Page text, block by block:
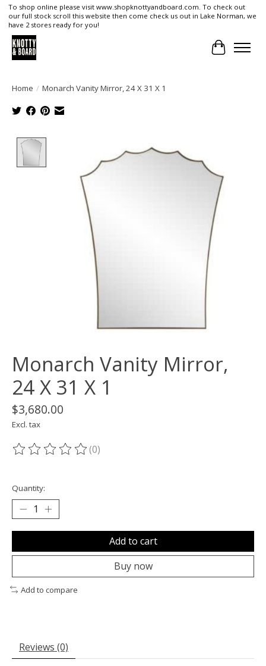
To shop online please visit www.shopknottyandboard.com. To check out
our full stock scroll this website then come check us out in Lake Norman, we
have 2 stores ready for you!
Cart
Home / Monarch Vanity Mirror, 24 X 31 X 1
Product image slideshow Items
Monarch Vanity Mirror,
24 X 31 X 1
$3,680.00
Excl. tax
The rating of this product is
(0)
Quantity:
Add to cart
Buy now
Add to compare
Reviews (0)